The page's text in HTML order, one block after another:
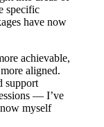
specific
have now
achievable,
aligned.
support
— I’ve
myself